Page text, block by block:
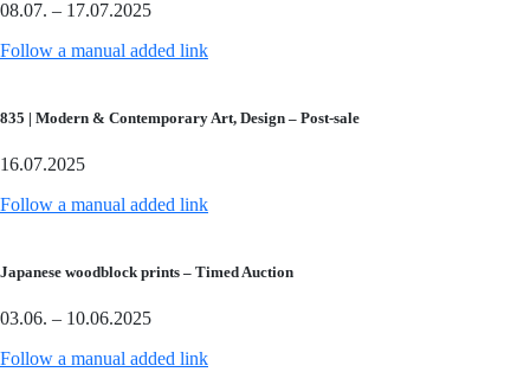
08.07. – 17.07.2025
Follow a manual added link
835 | Modern & Contemporary Art, Design – Post-sale
16.07.2025
Follow a manual added link
Japanese woodblock prints – Timed Auction
03.06. – 10.06.2025
Follow a manual added link